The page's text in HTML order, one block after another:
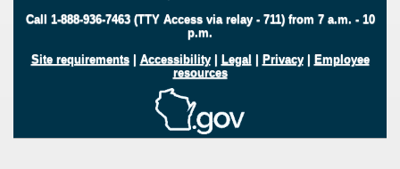
Call 1-888-936-7463 (TTY Access via relay - 711) from 7 a.m. - 10
p.m.
Site requirements| Accessibility| Legal | Privacy| Employee
resources